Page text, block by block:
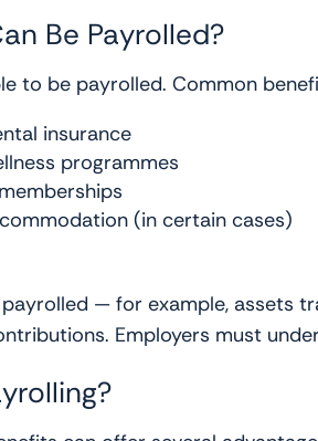
Be Payrolled?
to be payrolled. Common
insurance
programmes
(in certain cases)
— for example, assets
Employers must